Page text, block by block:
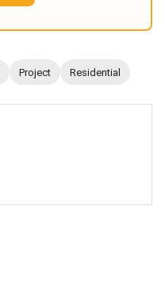
Project Residential